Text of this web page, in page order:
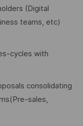
(Digital
teams, etc)
cycles with
consolidating
sales,